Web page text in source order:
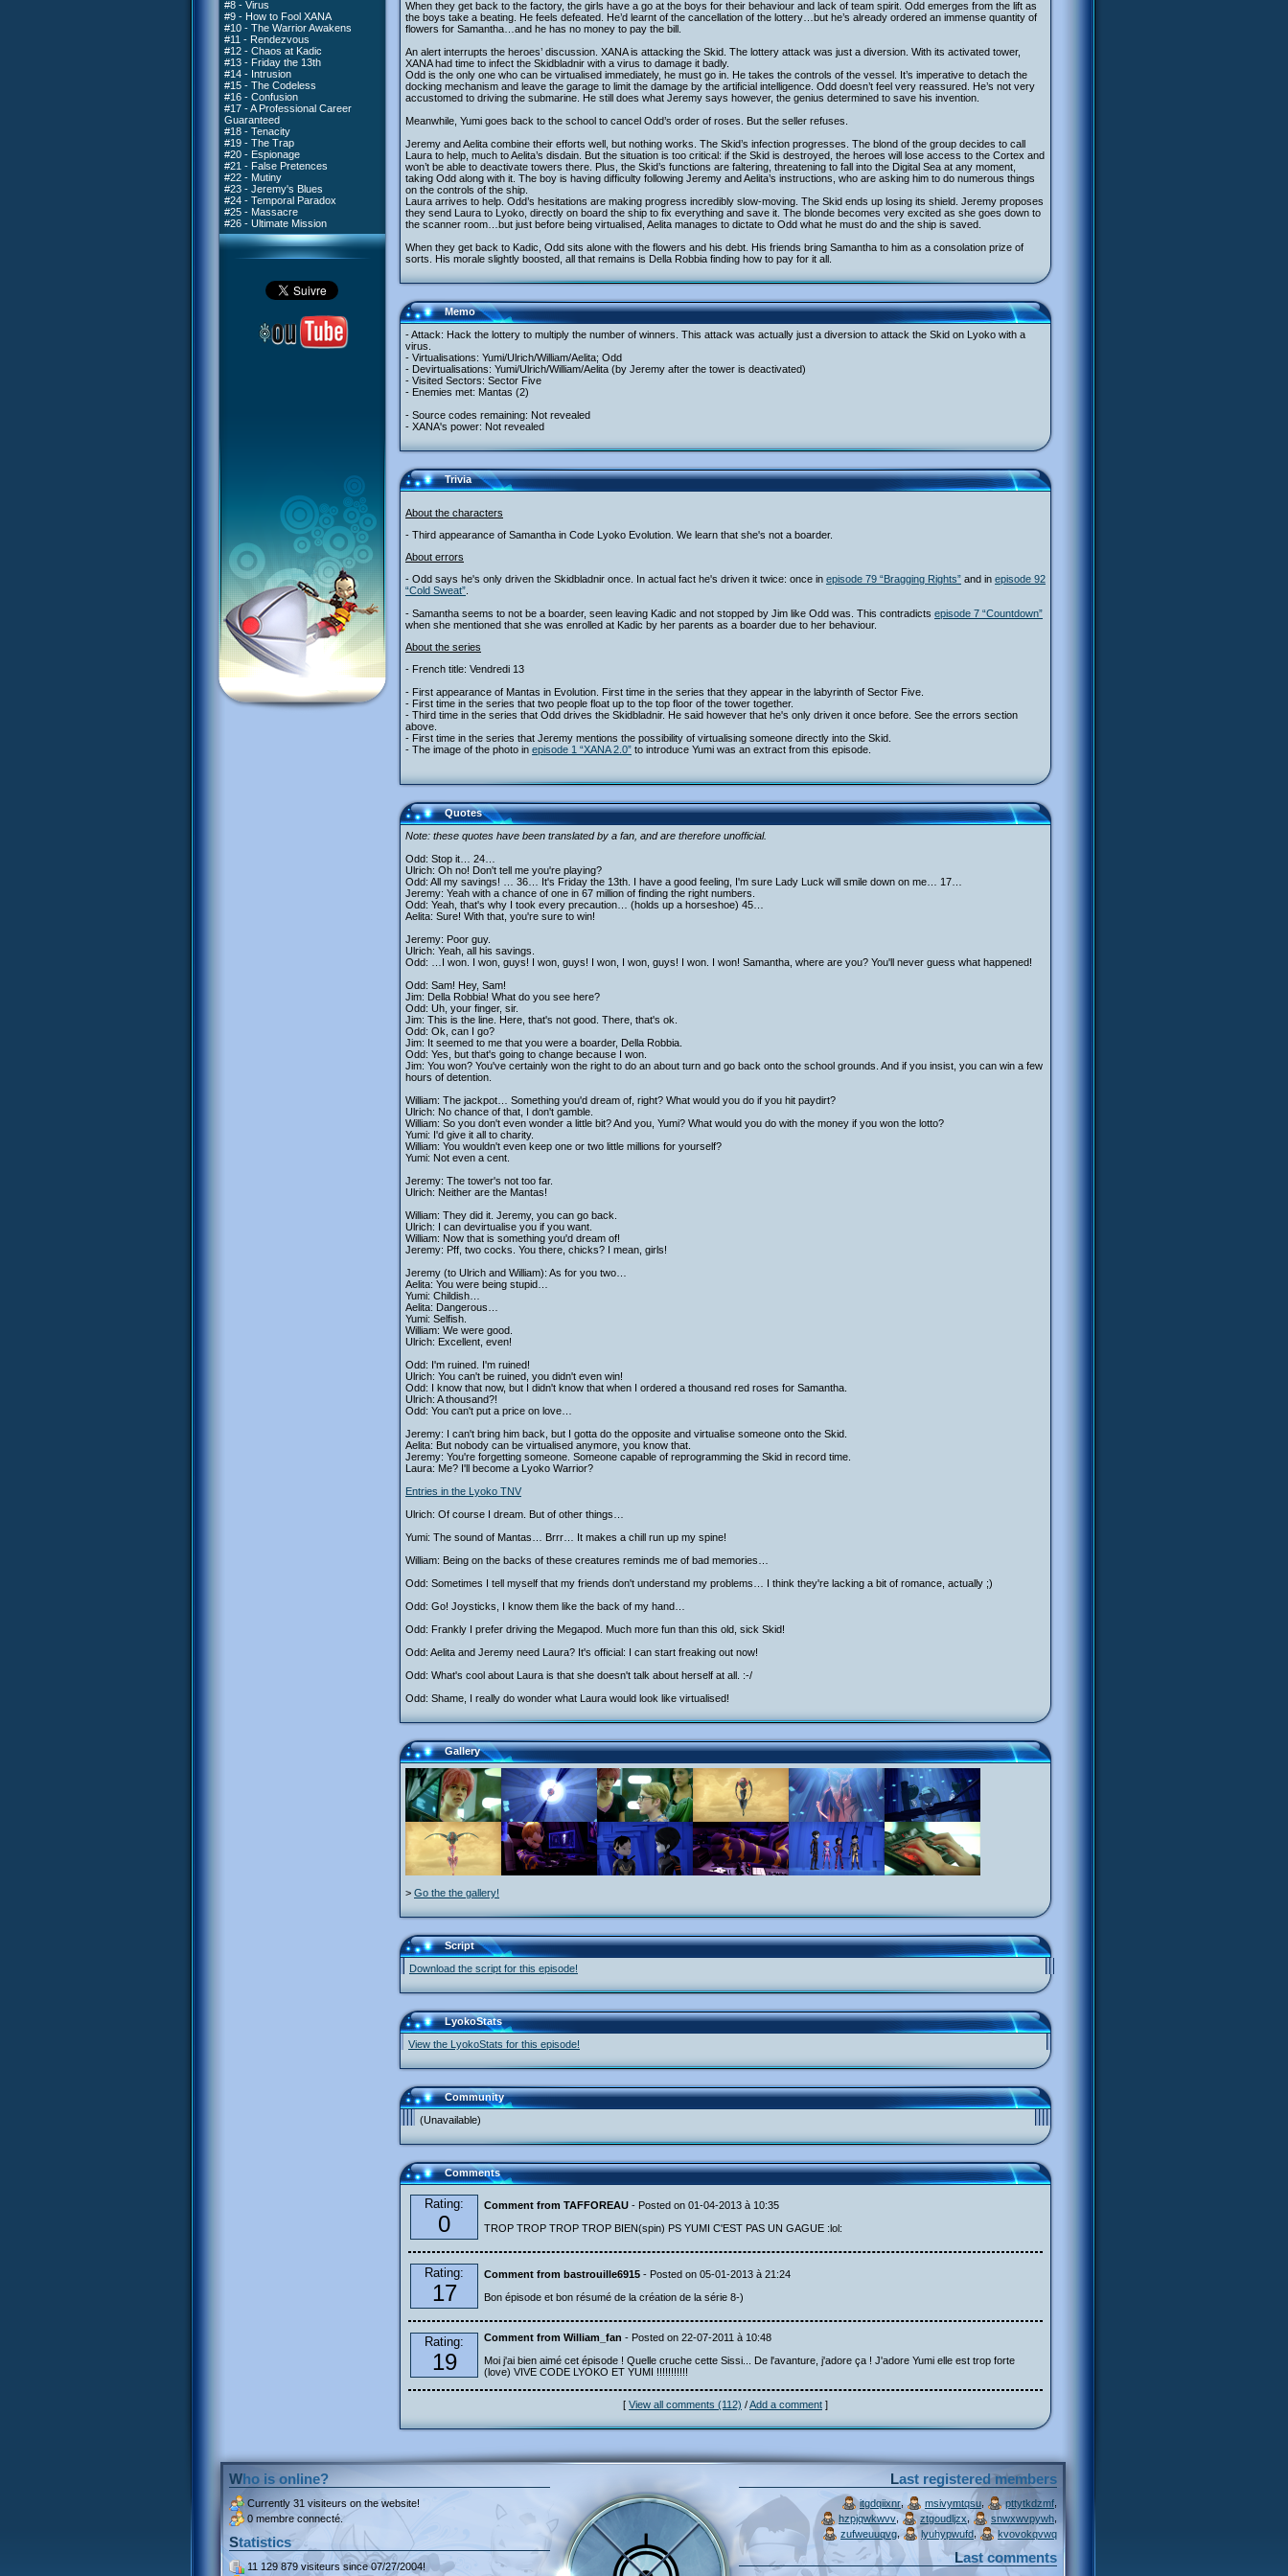
#8 - Virus
#9 - How to Fool XANA
#10 - The Warrior Awakens
#11 - Rendezvous
#12 - Chaos at Kadic
#13 - Friday the 13th
#14 - Intrusion
#15 - The Codeless
#16 - Confusion
#17 - A Professional Career
Guaranteed
#18 - Tenacity
#19 - The Trap
#20 - Espionage
#21 - False Pretences
#22 - Mutiny
#23 - Jeremy's Blues
#24 - Temporal Paradox
#25 - Massacre
#26 - Ultimate Mission
When they get back to the factory, the girls have a go at the boys for their behaviour and lack of team spirit. Odd emerges from the lift as
the boys take a beating. He feels defeated. He’d learnt of the cancellation of the lottery…but he’s already ordered an immense quantity of
flowers for Samantha…and he has no money to pay the bill.
An alert interrupts the heroes’ discussion. XANA is attacking the Skid. The lottery attack was just a diversion. With its activated tower,
XANA had time to infect the Skidbladnir with a virus to damage it badly.
Odd is the only one who can be virtualised immediately, he must go in. He takes the controls of the vessel. It’s imperative to detach the
docking mechanism and leave the garage to limit the damage by the artificial intelligence. Odd doesn’t feel very reassured. He’s not very
accustomed to driving the submarine. He still does what Jeremy says however, the genius determined to save his invention.
Meanwhile, Yumi goes back to the school to cancel Odd’s order of roses. But the seller refuses.
Jeremy and Aelita combine their efforts well, but nothing works. The Skid’s infection progresses. The blond of the group decides to call
Laura to help, much to Aelita’s disdain. But the situation is too critical: if the Skid is destroyed, the heroes will lose access to the Cortex and
won’t be able to deactivate towers there. Plus, the Skid’s functions are faltering, threatening to fall into the Digital Sea at any moment,
taking Odd along with it. The boy is having difficulty following Jeremy and Aelita’s instructions, who are asking him to do numerous things
on the controls of the ship.
Laura arrives to help. Odd’s hesitations are making progress incredibly slow-moving. The Skid ends up losing its shield. Jeremy proposes
they send Laura to Lyoko, directly on board the ship to fix everything and save it. The blonde becomes very excited as she goes down to
the scanner room…but just before being virtualised, Aelita manages to dictate to Odd what he must do and the ship is saved.
When they get back to Kadic, Odd sits alone with the flowers and his debt. His friends bring Samantha to him as a consolation prize of
sorts. His morale slightly boosted, all that remains is Della Robbia finding how to pay for it all.
Memo
- Attack: Hack the lottery to multiply the number of winners. This attack was actually just a diversion to attack the Skid on Lyoko with a
virus.
- Virtualisations: Yumi/Ulrich/William/Aelita; Odd
- Devirtualisations: Yumi/Ulrich/William/Aelita (by Jeremy after the tower is deactivated)
- Visited Sectors: Sector Five
- Enemies met: Mantas (2)
- Source codes remaining: Not revealed
- XANA's power: Not revealed
Trivia
About the characters
- Third appearance of Samantha in Code Lyoko Evolution. We learn that she's not a boarder.
About errors
- Odd says he's only driven the Skidbladnir once. In actual fact he's driven it twice: once in episode 79 “Bragging Rights” and in episode 92
“Cold Sweat”
- Samantha seems to not be a boarder, seen leaving Kadic and not stopped by Jim like Odd was. This contradicts episode 7 “Countdown”
when she mentioned that she was enrolled at Kadic by her parents as a boarder due to her behaviour.
About the series
- French title: Vendredi 13
- First appearance of Mantas in Evolution. First time in the series that they appear in the labyrinth of Sector Five.
- First time in the series that two people float up to the top floor of the tower together.
- Third time in the series that Odd drives the Skidbladnir. He said however that he's only driven it once before. See the errors section
above.
- First time in the series that Jeremy mentions the possibility of virtualising someone directly into the Skid.
- The image of the photo in episode 1 “XANA 2.0” to introduce Yumi was an extract from this episode.
Quotes
Note: these quotes have been translated by a fan, and are therefore unofficial.
Odd: Stop it… 24…
Ulrich: Oh no! Don't tell me you're playing?
Odd: All my savings! … 36… It's Friday the 13th. I have a good feeling, I'm sure Lady Luck will smile down on me… 17…
Jeremy: Yeah with a chance of one in 67 million of finding the right numbers.
Odd: Yeah, that's why I took every precaution… (holds up a horseshoe) 45…
Aelita: Sure! With that, you're sure to win!
Jeremy: Poor guy.
Ulrich: Yeah, all his savings.
Odd: …I won. I won, guys! I won, guys! I won, I won, guys! I won. I won! Samantha, where are you? You'll never guess what happened!
Odd: Sam! Hey, Sam!
Jim: Della Robbia! What do you see here?
Odd: Uh, your finger, sir.
Jim: This is the line. Here, that's not good. There, that's ok.
Odd: Ok, can I go?
Jim: It seemed to me that you were a boarder, Della Robbia.
Odd: Yes, but that's going to change because I won.
Jim: You won? You've certainly won the right to do an about turn and go back onto the school grounds. And if you insist, you can win a few
hours of detention.
William: The jackpot… Something you'd dream of, right? What would you do if you hit paydirt?
Ulrich: No chance of that, I don't gamble.
William: So you don't even wonder a little bit? And you, Yumi? What would you do with the money if you won the lotto?
Yumi: I'd give it all to charity.
William: You wouldn't even keep one or two little millions for yourself?
Yumi: Not even a cent.
Jeremy: The tower's not too far.
Ulrich: Neither are the Mantas!
William: They did it. Jeremy, you can go back.
Ulrich: I can devirtualise you if you want.
William: Now that is something you'd dream of!
Jeremy: Pff, two cocks. You there, chicks? I mean, girls!
Jeremy (to Ulrich and William): As for you two…
Aelita: You were being stupid…
Yumi: Childish…
Aelita: Dangerous…
Yumi: Selfish.
William: We were good.
Ulrich: Excellent, even!
Odd: I'm ruined. I'm ruined!
Ulrich: You can't be ruined, you didn't even win!
Odd: I know that now, but I didn't know that when I ordered a thousand red roses for Samantha.
Ulrich: A thousand?!
Odd: You can't put a price on love…
Jeremy: I can't bring him back, but I gotta do the opposite and virtualise someone onto the Skid.
Aelita: But nobody can be virtualised anymore, you know that.
Jeremy: You're forgetting someone. Someone capable of reprogramming the Skid in record time.
Laura: Me? I'll become a Lyoko Warrior?
Entries in the Lyoko TNV
Ulrich: Of course I dream. But of other things…
Yumi: The sound of Mantas… Brrr… It makes a chill run up my spine!
William: Being on the backs of these creatures reminds me of bad memories…
Odd: Sometimes I tell myself that my friends don't understand my problems… I think they're lacking a bit of romance, actually ;)
Odd: Go! Joysticks, I know them like the back of my hand…
Odd: Frankly I prefer driving the Megapod. Much more fun than this old, sick Skid!
Odd: Aelita and Jeremy need Laura? It's official: I can start freaking out now!
Odd: What's cool about Laura is that she doesn't talk about herself at all. :-/
Odd: Shame, I really do wonder what Laura would look like virtualised!
Gallery
> Go the the gallery!
Script
Download the script for this episode!
LyokoStats
View the LyokoStats for this episode!
Community
(Unavailable)
Comments
Rating:
0
Comment from TAFFOREAU - Posted on 01-04-2013 à 10:35
TROP TROP TROP TROP BIEN(spin) PS YUMI C'EST PAS UN GAGUE :lol:
Rating:
17
Comment from bastrouille6915 - Posted on 05-01-2013 à 21:24
Bon épisode et bon résumé de la création de la série 8-)
Rating:
19
Comment from William_fan - Posted on 22-07-2011 à 10:48
Moi j'ai bien aimé cet épisode ! Quelle cruche cette Sissi... De l'avanture, j'adore ça ! J'adore Yumi elle est trop forte
(love) VIVE CODE LYOKO ET YUMI !!!!!!!!!!!
[ View all comments (112) /Add a comment ]
Who is online?
Currently 31 visiteurs on the website!
0 membre connecté.
Statistics
11 129 879 visiteurssince 07/27/2004!
Last registered members
itgdqiixnr msivymtqsu pttytkdzmf
hzpjqwkwvv
ztgoudljzx snwxwvpywh
zufweuuqvg , lyuhypwufd , kvovokqvwq
Last comments